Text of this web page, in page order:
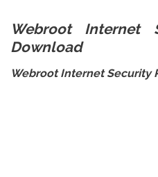
Webroot Internet
Download
Webroot Internet Security